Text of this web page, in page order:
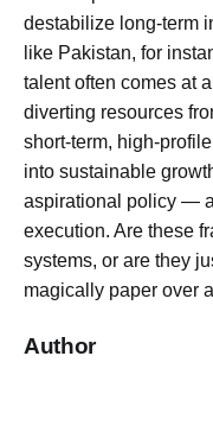
destabilize long-term
like Pakistan, for
talent often comes at
diverting resources
short-term, high-
into sustainable
aspirational policy —
execution. Are these
systems, or are they
magically paper over
Author